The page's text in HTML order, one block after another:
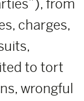
from
charges,
to tort
wrongful